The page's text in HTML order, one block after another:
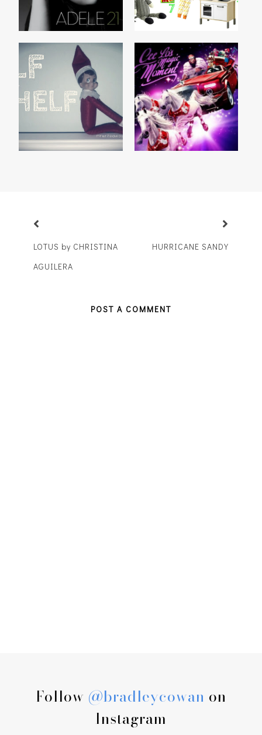
ELF ON THE SHELF
CEE LO'S MAGIC
MOMENT
LOTUS by CHRISTINA
AGUILERA
HURRICANE SANDY
POST A COMMENT
Follow @bradleycowan on
Instagram